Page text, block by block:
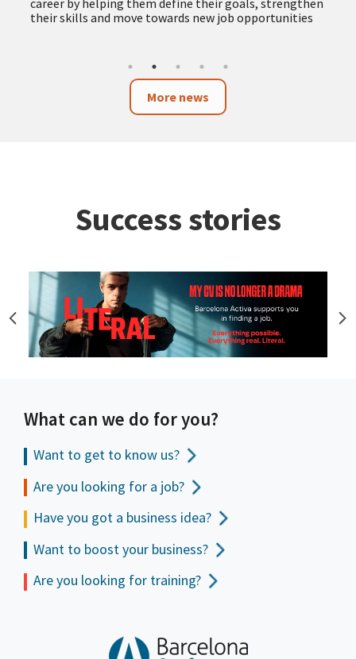
career by helping them define their goals, strengthen
their skills and move towards new job opportunities
More news
Success stories
What can we do for you?
Want to get to know us?
Are you looking for a job?
Have you got a business idea?
Want to boost your business?
Are you looking for training?